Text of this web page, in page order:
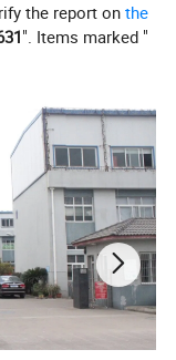
the report onthe
". Items marked "